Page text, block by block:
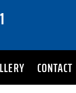
CONTACT